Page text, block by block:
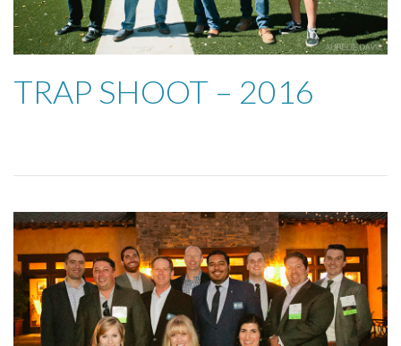
TRAP SHOOT – 2016